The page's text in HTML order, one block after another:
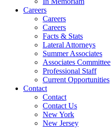
Careers
Careers
Careers
Facts & Stats
Lateral Attorneys
Summer Associates
Associates Committee
Professional Staff
Current Opportunities
Contact
Contact
Contact Us
New York
New Jersey